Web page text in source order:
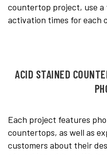
countertop project, use
activation times for each
ACID STAINED
Each project features
countertops, as well as
customers about their